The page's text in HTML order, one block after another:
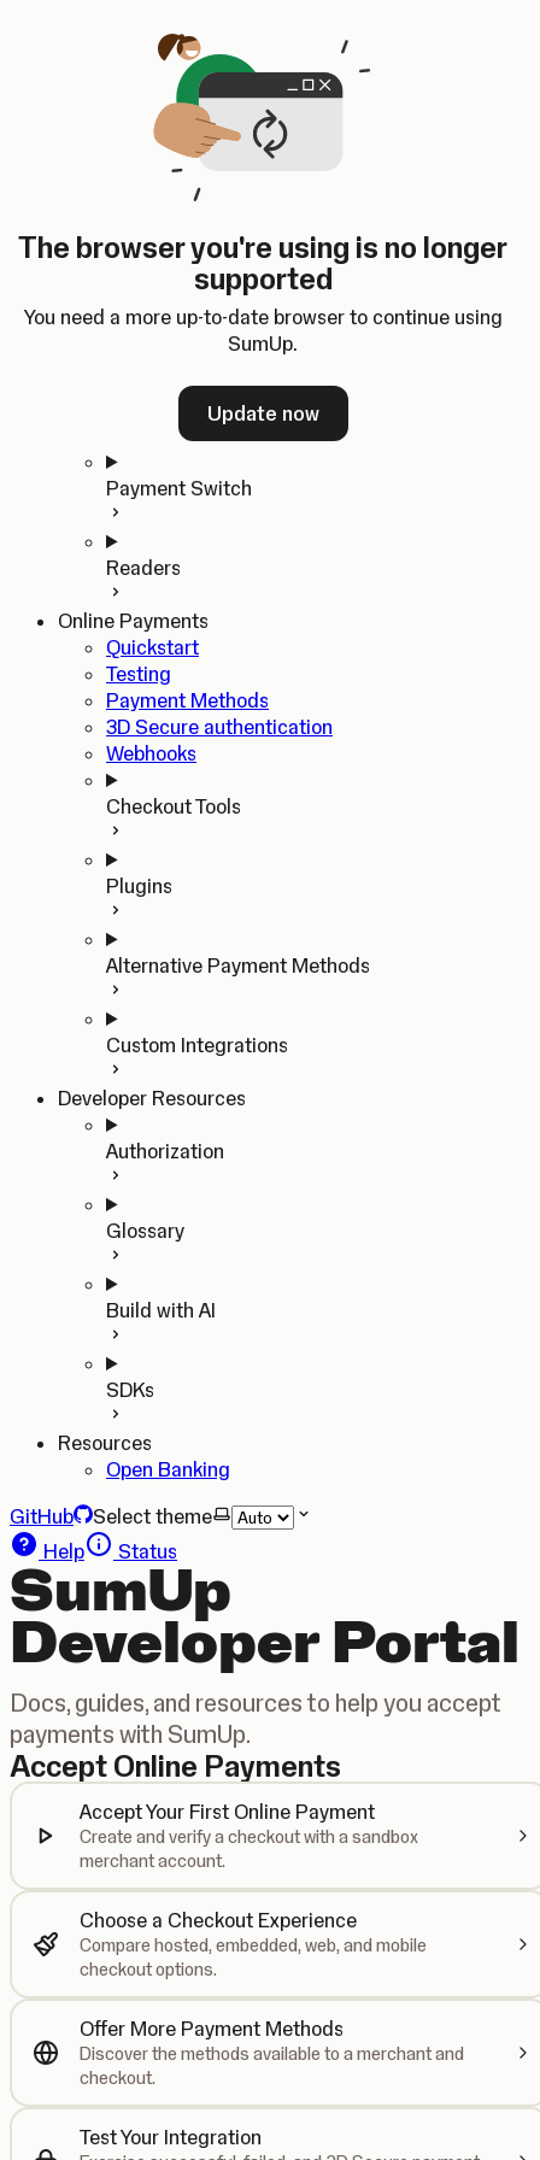
The browser you're using is no longer
supported
You need a more up-to-date browser to continue using
SumUp.
Update now
SumUp Developer
Changelog
Dashboard
ChangelogDashboard
Home
In-person Payments
Quickstart
Payment Switch
Readers
Online Payments
Quickstart
Testing
Payment Methods
3D Secure authentication
Webhooks
Checkout Tools
Plugins
Alternative Payment Methods
Custom Integrations
Developer Resources
Authorization
Glossary
Build with AI
SDKs
Resources
Open Banking
GitHub
Select theme
Help
Status
SumUp
Developer Portal
Docs, guides, and resources to help you accept
payments with SumUp.
Accept Online Payments
Accept Your First Online Payment
Create and verify a checkout with a sandbox
merchant account.
Choose a Checkout Experience
Compare hosted, embedded, web, and mobile
checkout options.
Offer More Payment Methods
Discover the methods available to a merchant and
checkout.
Test Your Integration